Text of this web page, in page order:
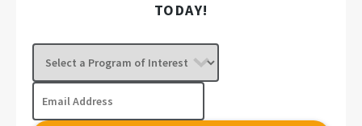
TODAY!
Select
Program
Interest
Email
Address